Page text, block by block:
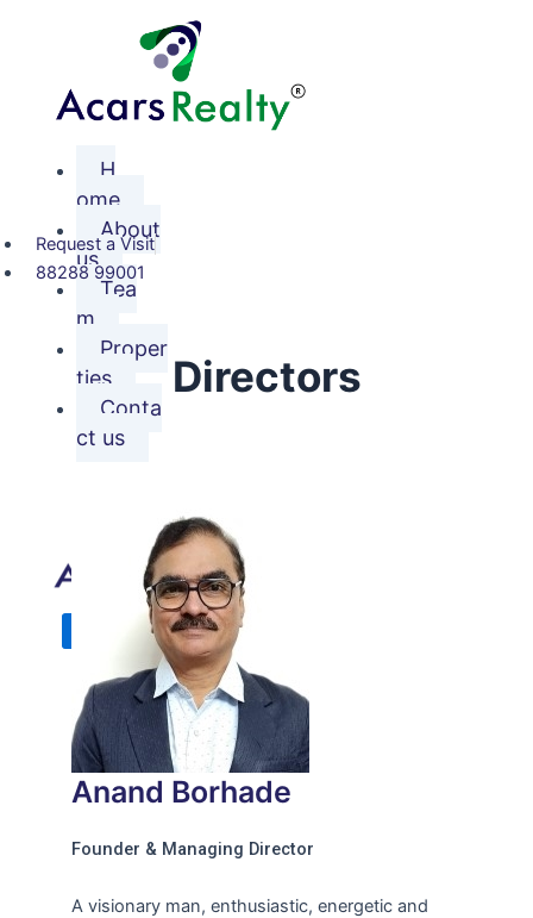
H
ome
About
us
Tea
m
Proper
ties
Conta
ct us
Request a Visit
88288 99001
Directors
Anand Borhade
Founder & Managing Director
A visionary man, enthusiastic, energetic and